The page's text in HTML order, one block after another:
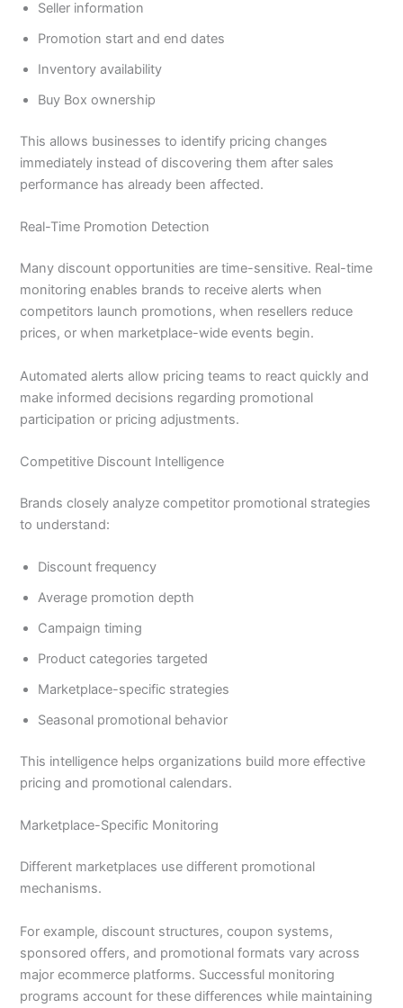
Seller information
Promotion start and end dates
Inventory availability
Buy Box ownership
This allows businesses to identify pricing changes
immediately instead of discovering them after sales
performance has already been affected.
Real-Time Promotion Detection
Many discount opportunities are time-sensitive. Real-time
monitoring enables brands to receive alerts when
competitors launch promotions, when resellers reduce
prices, or when marketplace-wide events begin.
Automated alerts allow pricing teams to react quickly and
make informed decisions regarding promotional
participation or pricing adjustments.
Competitive Discount Intelligence
Brands closely analyze competitor promotional strategies
to understand:
Discount frequency
Average promotion depth
Campaign timing
Product categories targeted
Marketplace-specific strategies
Seasonal promotional behavior
This intelligence helps organizations build more effective
pricing and promotional calendars.
Marketplace-Specific Monitoring
Different marketplaces use different promotional
mechanisms.
For example, discount structures, coupon systems,
sponsored offers, and promotional formats vary across
major ecommerce platforms. Successful monitoring
programs account for these differences while maintaining